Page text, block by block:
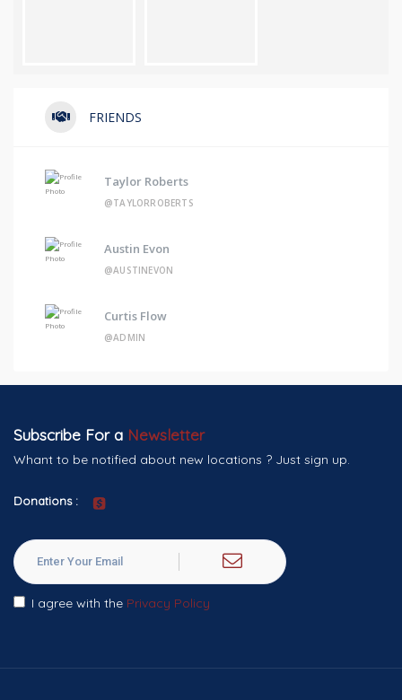
FRIENDS
Taylor Roberts
@TAYLORROBERTS
Austin Evon
@AUSTINEVON
Curtis Flow
@ADMIN
Subscribe For a Newsletter
Whant to be notified about new locations ? Just sign up.
Donations :
I agree with the Privacy Policy